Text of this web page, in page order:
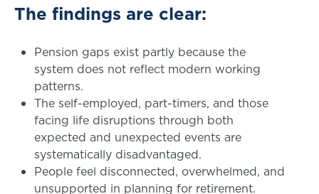
The findings are clear:
Pension gaps exist partly because the
system does not reflect modern working
patterns.
The self-employed, part-timers, and those
facing life disruptions through both
expected and unexpected events are
systematically disadvantaged.
People feel disconnected, overwhelmed, and
unsupported in planning for retirement.